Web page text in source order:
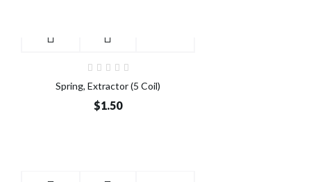
Spring, Extractor (5 Coil)
$1.50